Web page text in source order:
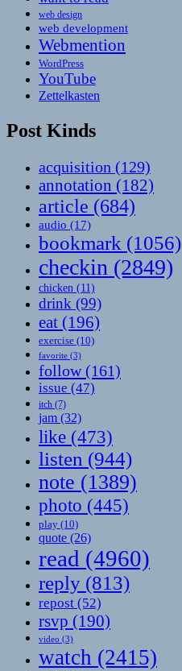
web design
web development
Webmention
WordPress
YouTube
Zettelkasten
Post Kinds
acquisition (129)
annotation (182)
article (684)
audio (17)
bookmark (1056)
checkin (2849)
chicken (11)
drink (99)
eat (196)
exercise (10)
favorite (3)
follow(161)
issue (47)
itch (7)
jam (32)
like (473)
listen (944)
note (1389)
photo (445)
play (10)
quote (26)
read (4960)
reply (813)
repost (52)
rsvp (190)
video (3)
watch (2415)